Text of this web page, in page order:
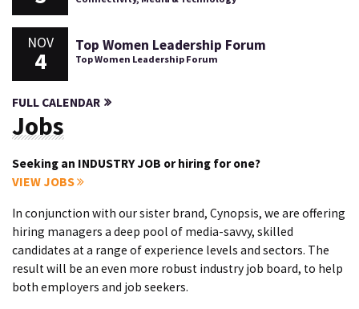
NOV
4
Top Women Leadership Forum
Top Women Leadership Forum
FULL CALENDAR
Jobs
Seeking an INDUSTRY JOB or hiring for one?
VIEW JOBS
In conjunction with our sister brand, Cynopsis, we are offering
hiring managers a deep pool of media-savvy, skilled
candidates at a range of experience levels and sectors. The
result will be an even more robust industry job board, to help
both employers and job seekers.